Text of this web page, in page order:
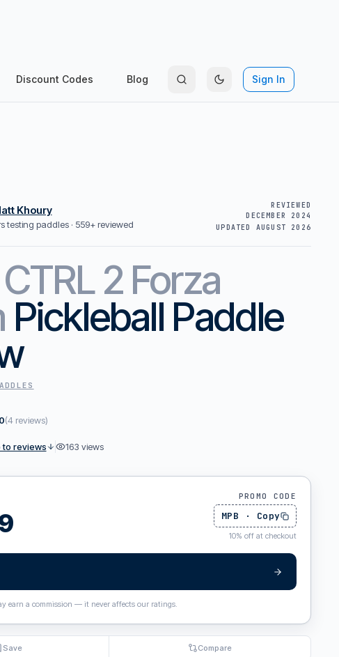
Discount Codes Blog Sign In
Khoury
testing paddles · 559+ reviewed
REVIEWED
DECEMBER 2024
UPDATED AUGUST 2026
CTRL 2 Forza
Pickleball Paddle
(4 reviews)
to reviews 163 views
PROMO CODE
MPB · Copy
10% off at checkout
earn a commission — it never affects our ratings.
Save Compare